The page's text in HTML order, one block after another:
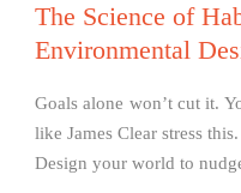
The Science of
Environmental
Goals alone won’t cut it.
like James Clear stress
Design your world to